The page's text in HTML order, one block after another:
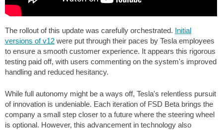
The rollout of this update was carefully orchestrated. Initial
versions of v12 were put through their paces by Tesla employees
to ensure a smooth customer experience. It appears this rigorous
testing paid off, with users commenting on the system's improved
handling and reduced hesitancy.
While full autonomy might be a ways off, Tesla's relentless pursuit
of innovation is undeniable. Each iteration of FSD Beta brings the
company a small step closer to a future where the steering wheel
is optional. However, this advancement in technology also